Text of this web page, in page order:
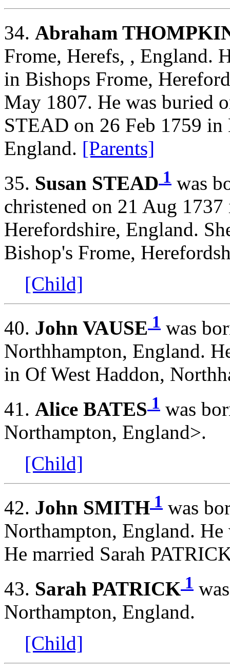
34. Abraham
Frome, Herefs, , England.
in Bishops Frome,
May 1807. He was buried
STEAD on 26 Feb 1759
England. [Parents]
35. Susan STEAD 1 was
christened on 21 Aug
Herefordshire, England.
Bishop's Frome,
[Child]
40. John VAUSE 1 was
Northhampton, England.
in Of West Haddon,
41. Alice BATES 1 was
Northampton, England>.
[Child]
42. John SMITH 1 was
Northampton, England.
He married Sarah
43. Sarah PATRICK 1
Northampton, England.
[Child]